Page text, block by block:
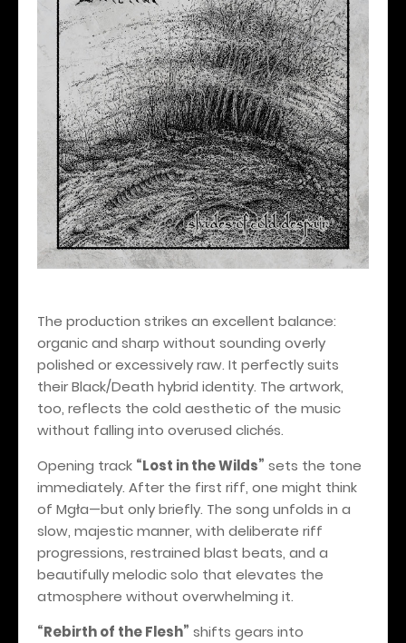
The production strikes an excellent balance:
organic and sharp without sounding overly
polished or excessively raw. It perfectly suits
their Black/Death hybrid identity. The artwork,
too, reflects the cold aesthetic of the music
without falling into overused clichés.
Opening track “Lost in the Wilds” sets the tone
immediately. After the first riff, one might think
of Mgła—but only briefly. The song unfolds in a
slow, majestic manner, with deliberate riff
progressions, restrained blast beats, and a
beautifully melodic solo that elevates the
atmosphere without overwhelming it.
“Rebirth of the Flesh” shifts gears into